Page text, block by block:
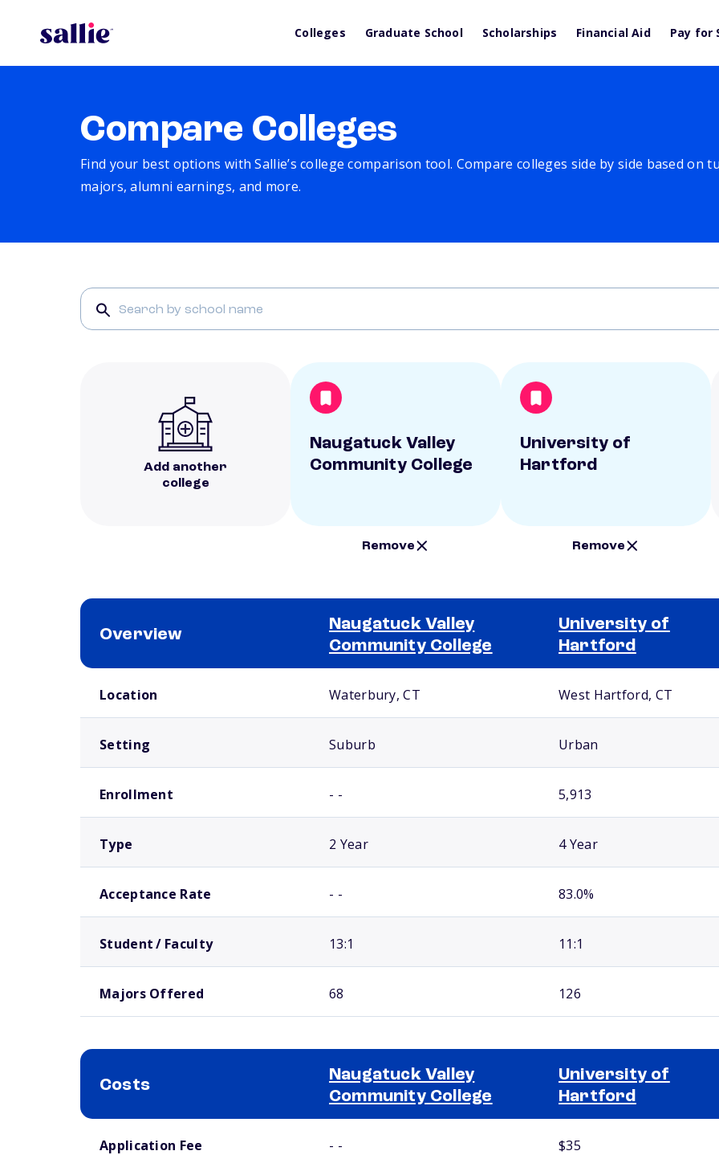
Colleges Graduate School Scholarships Financial Aid Pay for
Compare Colleges
Find your best options with Sallie’s college comparison tool. Compare colleges side by side based on
majors, alumni earnings, and more.
Add another
college
Naugatuck Valley
Community College
Remove
University of
Hartford
Remove
Overview
Naugatuck Valley
Community College
University of
Hartford
Location Waterbury, CT West Hartford, CT
Setting Suburb Urban
Enrollment - - 5,913
Type 2 Year 4 Year
Acceptance Rate - - 83.0%
Student / Faculty 13:1 11:1
Majors Offered 68 126
Costs
Naugatuck Valley
Community College
University of
Hartford
Application Fee - - $35